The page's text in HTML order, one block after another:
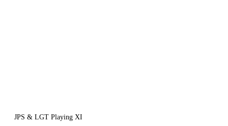
JPS & LGT Playing XI